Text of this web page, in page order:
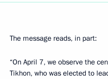
The message reads, in part:
“On April 7, we observe the
Tikhon, who was elected to